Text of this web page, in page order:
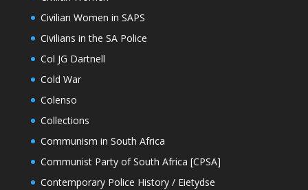
Civilian Women in SAPS
Civilians in the SA Police
Col JG Dartnell
Cold War
Colenso
Collections
Communism in South Africa
Communist Party of South Africa [CPSA]
Contemporary Police History / Eietydse